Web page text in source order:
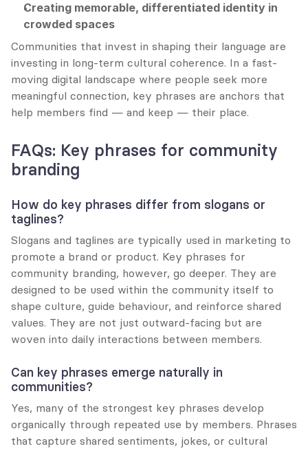
Creating memorable, differentiated identity in
crowded spaces
Communities that invest in shaping their language are
investing in long-term cultural coherence. In a fast-
moving digital landscape where people seek more
meaningful connection, key phrases are anchors that
help members find — and keep — their place.
FAQs: Key phrases for community
branding
How do key phrases differ from slogans or
taglines?
Slogans and taglines are typically used in marketing to
promote a brand or product. Key phrases for
community branding, however, go deeper. They are
designed to be used within the community itself to
shape culture, guide behaviour, and reinforce shared
values. They are not just outward-facing but are
woven into daily interactions between members.
Can key phrases emerge naturally in
communities?
Yes, many of the strongest key phrases develop
organically through repeated use by members. Phrases
that capture shared sentiments, jokes, or cultural